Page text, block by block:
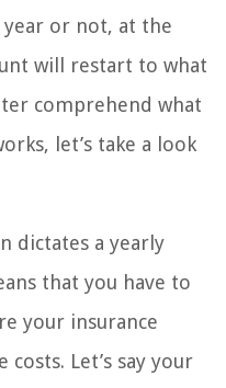
or not, at the
will restart to what
comprehend what
let’s take a look
dictates a yearly
that you have to
your insurance
Let’s say your